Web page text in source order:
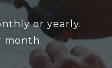
or yearly.
month.